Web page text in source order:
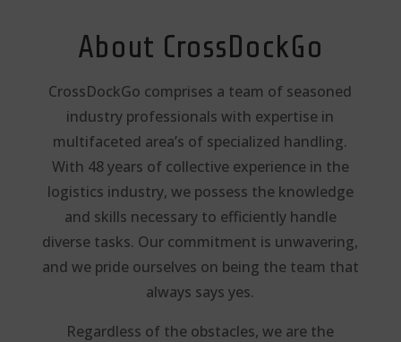
About CrossDockGo
CrossDockGo comprises a team of seasoned
industry professionals with expertise in
multifaceted area’s of specialized handling.
With 48 years of collective experience in the
logistics industry, we possess the knowledge
and skills necessary to efficiently handle
diverse tasks. Our commitment is unwavering,
and we pride ourselves on being the team that
always says yes.
Regardless of the obstacles, we are the